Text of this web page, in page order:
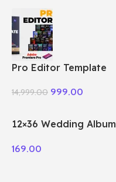
Pro Editor Template
14,999.00 999.00
12×36 Wedding Album
169.00